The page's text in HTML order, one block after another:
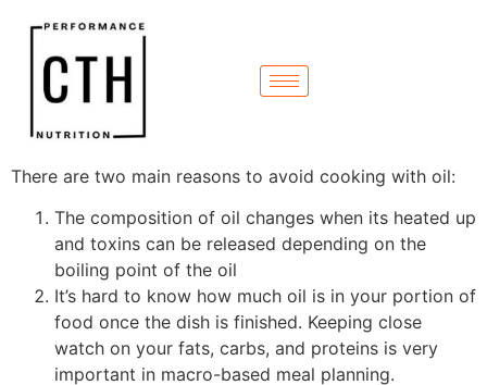
There are two main reasons to avoid cooking with oil:
The composition of oil changes when its heated up
and toxins can be released depending on the
boiling point of the oil
It’s hard to know how much oil is in your portion of
food once the dish is finished. Keeping close
watch on your fats, carbs, and proteins is very
important in macro-based meal planning.